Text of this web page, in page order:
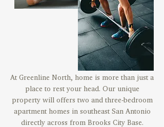
At Greenline North, home is more than just a
place to rest your head. Our unique
property will offers two and three-bedroom
apartment homes in southeast San Antonio
directly across from Brooks City Base.